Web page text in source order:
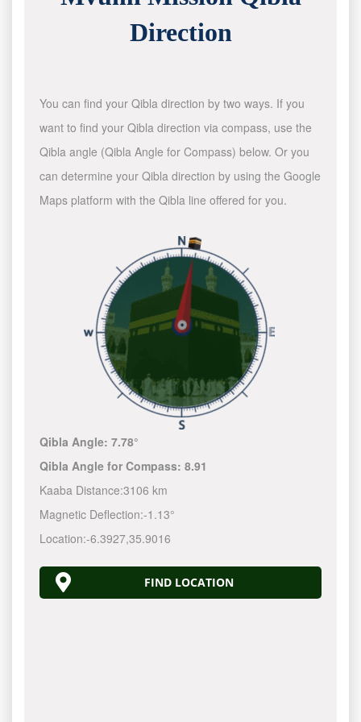
Direction
You can find your Qibla direction by two ways. If you
want to find your Qibla direction via compass, use the
Qibla angle (Qibla Angle for Compass) below. Or you
can determine your Qibla direction by using the Google
Maps platform with the Qibla line offered for you.
Qibla Angle:7.78°
Qibla Angle for Compass:8.91
Kaaba Distance:3106 km
Magnetic Deflection:-1.13°
Location:-6.3927,35.9016
FIND LOCATION